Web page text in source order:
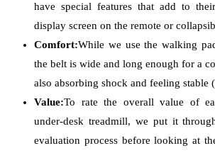
have special features that add to
display screen on the remote or
Comfort:While we use the walking
the belt is wide and long enough for a
also absorbing shock and feeling stable
Value:To rate the overall value of
under-desk treadmill, we put it
evaluation process before looking at